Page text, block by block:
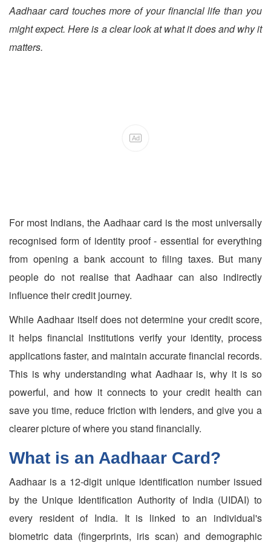
Aadhaar card touches more of your financial life than you
might expect. Here is a clear look at what it does and why it
matters.
Ad
For most Indians, the Aadhaar card is the most universally
recognised form of identity proof - essential for everything
from opening a bank account to filing taxes. But many
people do not realise that Aadhaar can also indirectly
influence their credit journey.
While Aadhaar itself does not determine your credit score,
it helps financial institutions verify your identity, process
applications faster, and maintain accurate financial records.
This is why understanding what Aadhaar is, why it is so
powerful, and how it connects to your credit health can
save you time, reduce friction with lenders, and give you a
clearer picture of where you stand financially.
What is an Aadhaar Card?
Aadhaar is a 12-digit unique identification number issued
by the Unique Identification Authority of India (UIDAI) to
every resident of India. It is linked to an individual's
biometric data (fingerprints, iris scan) and demographic